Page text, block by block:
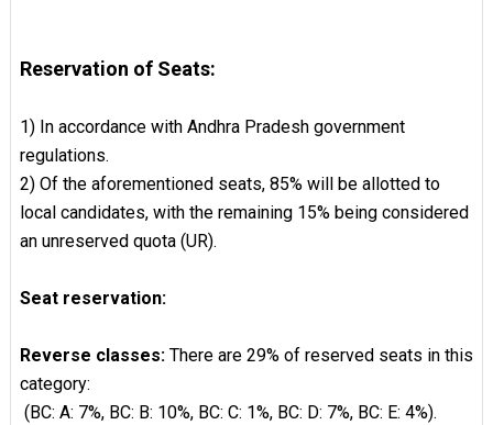
Reservation of Seats:
1) In accordance with Andhra Pradesh government
regulations.
2) Of the aforementioned seats, 85% will be allotted to
local candidates, with the remaining 15% being considered
an unreserved quota (UR).
Seat reservation:
Reverse classes:There are 29% of reserved seats in this
category:
(BC: A: 7%, BC: B: 10%, BC: C: 1%, BC: D: 7%, BC: E: 4%).